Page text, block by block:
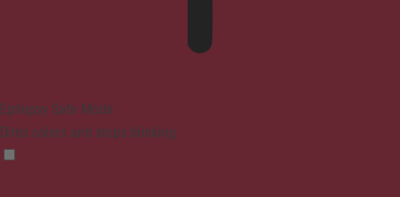
Epilepsy Safe Mode
Dims colors and stops blinking